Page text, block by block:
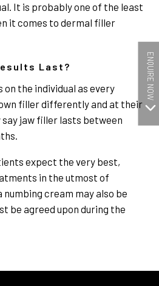
ENQUIRE NOW
It is probably one of the least
it comes to dermal filler
Last?
on the individual as every
filler differently and at their
say jaw filler lasts between
expect the very best,
in the utmost of
cream may also be
be agreed upon during the